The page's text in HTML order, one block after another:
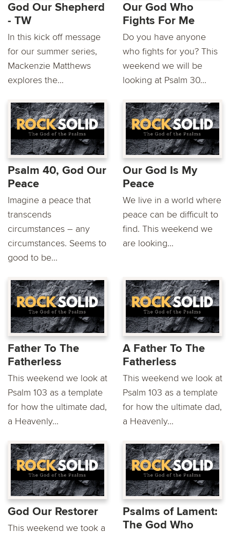
God Our Shepherd
- TW
In this kick off message
for our summer series,
Mackenzie Matthews
explores the...
Our God Who
Fights For Me
Do you have anyone
who fights for you? This
weekend we will be
looking at Psalm 30...
Psalm 40, God Our
Peace
Imagine a peace that
transcends
circumstances – any
circumstances. Seems to
good to be...
Our God Is My
Peace
We live in a world where
peace can be difficult to
find. This weekend we
are looking...
Father To The
Fatherless
This weekend we look at
Psalm 103 as a template
for how the ultimate dad,
a Heavenly...
A Father To The
Fatherless
This weekend we look at
Psalm 103 as a template
for how the ultimate dad,
a Heavenly...
God Our Restorer
This weekend we took a
Psalms of Lament:
The God Who